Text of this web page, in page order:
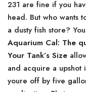
231 are fine if you
head. But who wants
a dusty fish store?
Aquarium Cal: The
Your Tank’s Size
and acquire a upshot
youre off by five